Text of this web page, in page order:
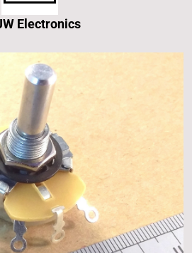
Electronics
Shop
Blog
About